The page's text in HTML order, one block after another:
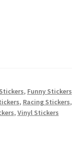
, Funny Stickers
, Racing Stickers,
, Vinyl Stickers